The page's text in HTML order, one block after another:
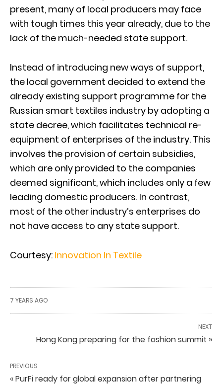
present, many of local producers may face
with tough times this year already, due to the
lack of the much-needed state support.
Instead of introducing new ways of support,
the local government decided to extend the
already existing support programme for the
Russian smart textiles industry by adopting a
state decree, which facilitates technical re-
equipment of enterprises of the industry. This
involves the provision of certain subsidies,
which are only provided to the companies
deemed significant, which includes only a few
leading domestic producers. In contrast,
most of the other industry’s enterprises do
not have access to any state support.
Courtesy: Innovation In Textile
7 YEARS AGO
NEXT
Hong Kong preparing for the fashion summit »
PREVIOUS
« PurFi ready for global expansion after partnering